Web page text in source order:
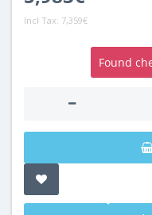
Incl Tax: 7,359€
Found